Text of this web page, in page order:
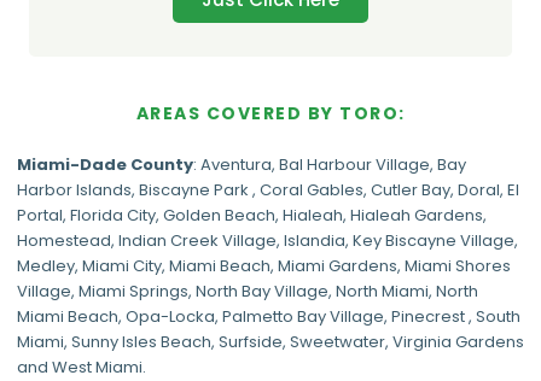
AREAS COVERED BY TORO:
Miami-Dade County: Aventura, Bal Harbour Village, Bay
Harbor Islands, Biscayne Park , Coral Gables, Cutler Bay, Doral, El
Portal, Florida City, Golden Beach, Hialeah, Hialeah Gardens,
Homestead, Indian Creek Village, Islandia, Key Biscayne Village,
Medley, Miami City, Miami Beach, Miami Gardens, Miami Shores
Village, Miami Springs, North Bay Village, North Miami, North
Miami Beach, Opa-Locka, Palmetto Bay Village, Pinecrest, South
Miami, Sunny Isles Beach, Surfside, Sweetwater, Virginia Gardens
and West Miami.